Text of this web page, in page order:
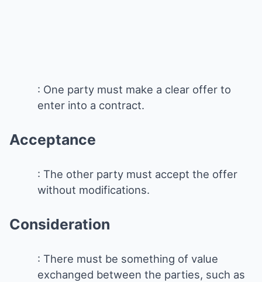
: One party must make a clear offer to
enter into a contract.
Acceptance
: The other party must accept the offer
without modifications.
Consideration
: There must be something of value
exchanged between the parties, such as